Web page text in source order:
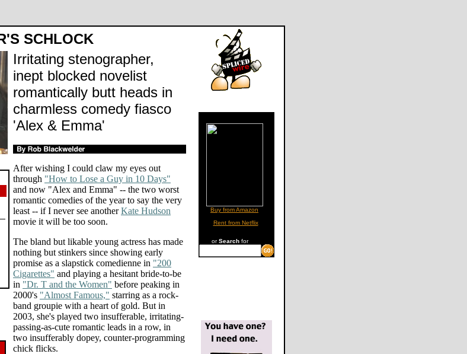
SCHLOCK
Irritating stenographer,
inept blocked novelist
romantically butt heads in
charmless comedy fiasco
'Alex & Emma'
After wishing I could claw my eyes out
through "How to Lose a Guy in 10 Days"
and now "Alex and Emma" -- the two worst
romantic comedies of the year to say the very
least -- if I never see anotherKate Hudson
movie it will be too soon.
The bland but likable young actress has made
nothing but stinkers since showing early
promise as a slapstick comedienne in "200
Cigarettes" and playing a hesitant bride-to-be
in "Dr. T and the Women" before peaking in
2000's "Almost Famous," starring as a rock-
band groupie with a heart of gold. But in
2003, she's played two insufferable, irritating-
passing-as-cute romantic leads in a row, in
two insufferably dopey, counter-programming
chick flicks.
Buy from Amazon
Rent from Netflix
orSearch for